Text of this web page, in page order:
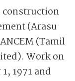
construction
(Arasu
(Tamil
Work on
1971 and